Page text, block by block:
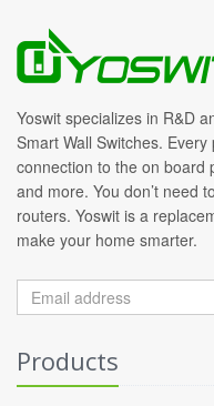
Yoswit specializes in R&D
Smart Wall Switches.
connection to the on board
and more. You don’t need
routers. Yoswit is a
make your home smarter.
Products